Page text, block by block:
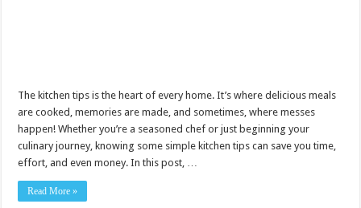
The kitchen tips is the heart of every home. It’s where delicious meals
are cooked, memories are made, and sometimes, where messes
happen! Whether you’re a seasoned chef or just beginning your
culinary journey, knowing some simple kitchen tips can save you time,
effort, and even money. In this post, …
Read More »